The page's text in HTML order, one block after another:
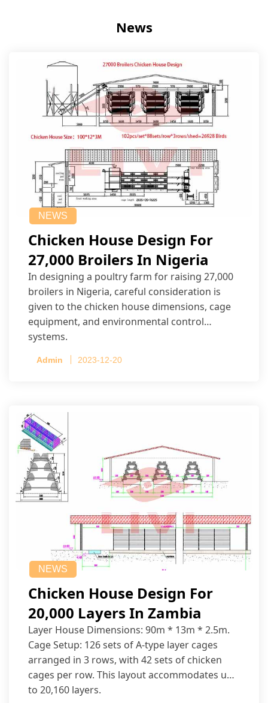
News
NEWS
Chicken House Design For
27,000 Broilers In Nigeria
In designing a poultry farm for raising 27,000
broilers in Nigeria, careful consideration is
given to the chicken house dimensions, cage
equipment, and environmental control
systems.
Admin 2023-12-20
NEWS
Chicken House Design For
20,000 Layers In Zambia
Layer House Dimensions: 90m * 13m * 2.5m.
Cage Setup: 126 sets of A-type layer cages
arranged in 3 rows, with 42 sets of chicken
cages per row. This layout accommodates up
to 20,160 layers.